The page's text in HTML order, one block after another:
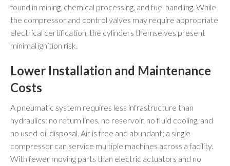
found in mining, chemical processing, and fuel handling. While
the compressor and control valves may require appropriate
electrical certification, the cylinders themselves present
minimal ignition risk.
Lower Installation and Maintenance
Costs
A pneumatic system requires less infrastructure than
hydraulics: no return lines, no reservoir, no fluid cooling, and
no used-oil disposal. Air is free and abundant; a single
compressor can service multiple machines across a facility.
With fewer moving parts than electric actuators and no